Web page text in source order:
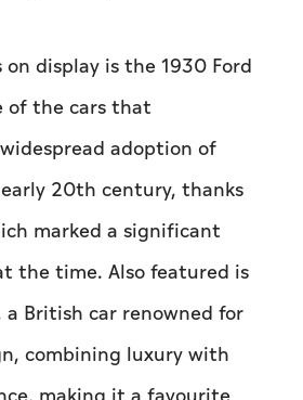
display is the 1930 Ford
of the cars that
adoption of
20th century, thanks
marked a significant
the time. Also featured is
a British car renowned for
combining luxury with